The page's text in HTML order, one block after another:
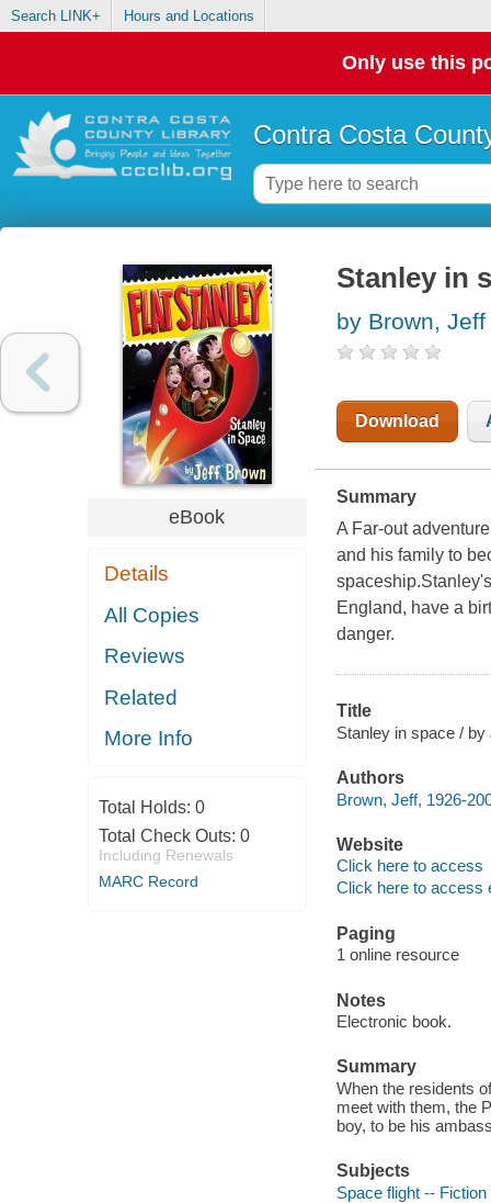
Search LINK+ Hours and Locations
Only use this
Contra Costa
eBook
Details
All Copies
Reviews
Related
More Info
Total Holds: 0
Total Check Outs: 0
Including Renewals
MARC Record
Stanley in
by Brown, Jeff
Download
Summary
A Far-out
and his family to
England, have a
danger.
Title
Stanley in space /
Authors
Brown, Jeff, 1926-
Website
Click here to access
Click here to access
Paging
1 online resource
Notes
Electronic book.
Summary
When the residents
meet with them, the
boy, to be his
Subjects
Space flight -- Fiction